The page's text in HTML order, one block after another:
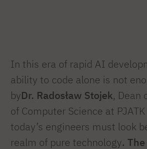
In this era of rapid AI
ability to code alone is not
byDr. Radosław Stojek, Dean
of Computer Science at
today’s engineers must look
realm of pure technology.